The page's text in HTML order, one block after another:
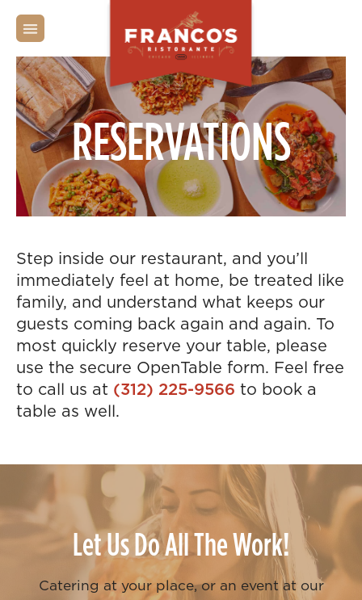
RESERVATIONS
Step inside our restaurant, and you’ll
immediately feel at home, be treated like
family, and understand what keeps our
guests coming back again and again. To
most quickly reserve your table, please
use the secure OpenTable form. Feel free
to call us at (312) 225-9566 to book a
table as well.
Let Us Do All The Work!
Catering at your place, or an event at our